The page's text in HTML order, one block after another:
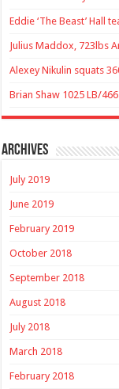
Eddie ‘The Beast’ Hall
Julius Maddox, 723lbs
Alexey Nikulin squats
Brian Shaw 1025 LB/
Archives
July 2019
June 2019
February 2019
October 2018
September 2018
August 2018
July 2018
March 2018
February 2018